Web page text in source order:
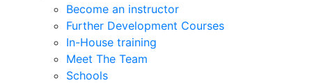
Become an instructor
Further Development Courses
In-House training
Meet The Team
Schools